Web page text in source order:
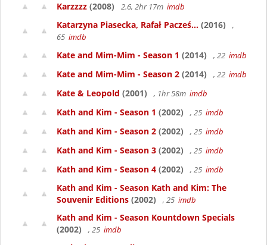
Karzzzz (2008) 2.6, 2hr 17m imdb
Katarzyna Piasecka, Rafał Pacześ... (2016)
,
65 imdb
Kate and Mim-Mim - Season 1 (2014) , 22 imdb
Kate and Mim-Mim - Season 2 (2014) , 22 imdb
Kate & Leopold (2001) , 1hr 58m imdb
Kath and Kim - Season 1 (2002) , 25 imdb
Kath and Kim - Season 2 (2002) , 25 imdb
Kath and Kim - Season 3 (2002) , 25 imdb
Kath and Kim - Season 4 (2002) , 25 imdb
Kath and Kim - Season Kath and Kim: The
Souvenir Editions (2002) , 25 imdb
Kath and Kim - Season Kountdown Specials
(2002)
, 25 imdb